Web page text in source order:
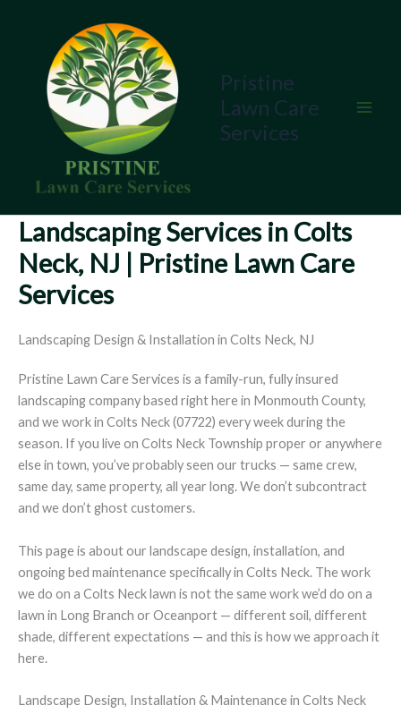
Pristine
Lawn Care
Services
Landscaping Services in Colts
Neck, NJ | Pristine Lawn Care
Services
Landscaping Design & Installation in Colts Neck, NJ
Pristine Lawn Care Services is a family-run, fully insured
landscaping company based right here in Monmouth County,
and we work in Colts Neck (07722) every week during the
season. If you live on Colts Neck Township proper or anywhere
else in town, you’ve probably seen our trucks — same crew,
same day, same property, all year long. We don’t subcontract
and we don’t ghost customers.
This page is about our landscape design, installation, and
ongoing bed maintenance specifically in Colts Neck. The work
we do on a Colts Neck lawn is not the same work we’d do on a
lawn in Long Branch or Oceanport — different soil, different
shade, different expectations — and this is how we approach it
here.
Landscape Design, Installation & Maintenance in Colts Neck